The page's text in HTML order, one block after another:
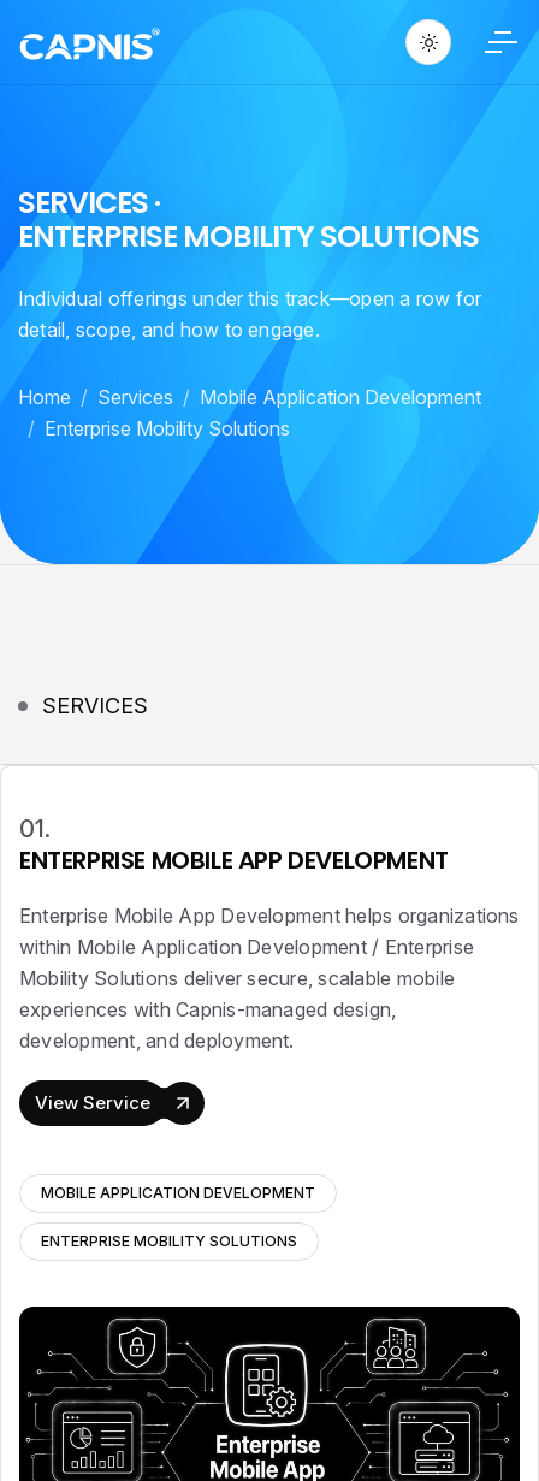
SERVICES·
ENTERPRISE MOBILITYSOLUTIONS
Individual offerings under this track—open a row for
detail, scope, and how to engage.
Home Services
Mobile Application Development
Enterprise Mobility Solutions
SERVICES
01.
ENTERPRISE MOBILE APP DEVELOPMENT
Enterprise Mobile App Development helps organizations
within Mobile Application Development / Enterprise
Mobility Solutions deliver secure, scalable mobile
experiences with Capnis-managed design,
development, and deployment.
View Service
MOBILE APPLICATION DEVELOPMENT
ENTERPRISE MOBILITY SOLUTIONS